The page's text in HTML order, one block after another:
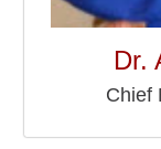
Dr.
Chief